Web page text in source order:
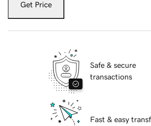
Get Price
Safe & secure
transactions
Fast & easy